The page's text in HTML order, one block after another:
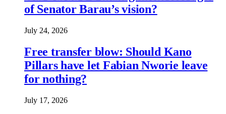
of Senator Barau’s vision?
July 24, 2026
Free transfer blow: Should Kano
Pillars have let Fabian Nworie leave
for nothing?
July 17, 2026